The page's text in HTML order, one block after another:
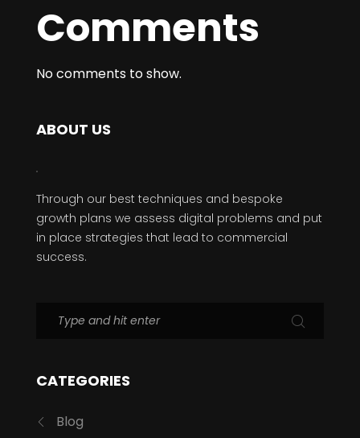
Comments
No comments to show.
ABOUT US
Through our best techniques and bespoke
growth plans we assess digital problems and put
in place strategies that lead to commercial
success.
CATEGORIES
Blog